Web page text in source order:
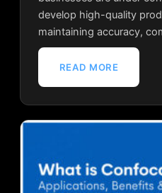
develop high-quality
maintaining accuracy,
READ MORE